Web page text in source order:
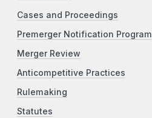
Cases and Proceedings
Premerger Notification Program
Merger Review
Anticompetitive Practices
Rulemaking
Statutes